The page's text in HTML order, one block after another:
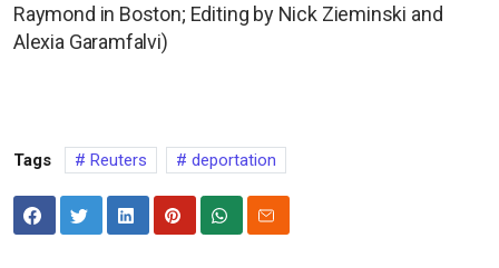
Raymond in Boston; Editing by Nick Zieminski and
Alexia Garamfalvi)
Tags Reuters deportation